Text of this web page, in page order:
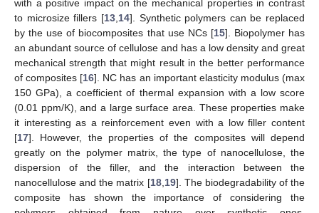
with a positive impact on the mechanical properties in contrast
to microsize fillers [13, 14]. Synthetic polymers can be replaced
by the use of biocomposites that use NCs [15]. Biopolymer has
an abundant source of cellulose and has a low density and great
mechanical strength that might result in the better performance
of composites [16]. NC has an important elasticity modulus (max
150 GPa), a coefficient of thermal expansion with a low score
(0.01 ppm/K), and a large surface area. These properties make
it interesting as a reinforcement even with a low filler content
[17]. However, the properties of the composites will depend
greatly on the polymer matrix, the type of nanocellulose, the
dispersion of the filler, and the interaction between the
nanocellulose and the matrix [18, 19]. The biodegradability of the
composite has shown the importance of considering the